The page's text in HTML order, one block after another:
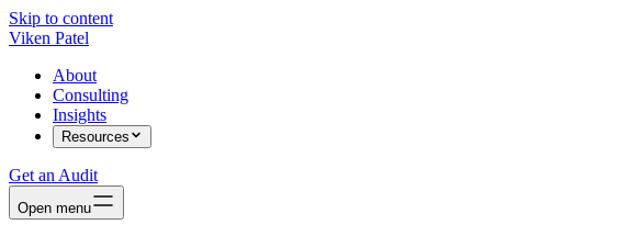
Skip to content
Viken Patel
About
Consulting
Insights
Resources
Get an Audit
Open menu